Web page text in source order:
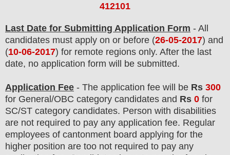
412101
Last Date for Submitting Application Form - All
candidates must apply on or before (26-05-2017) and
(10-06-2017) for remote regions only. After the last
date, no application form will be submitted.
Application Fee - The application fee will be Rs 300
for General/OBC category candidates and Rs 0 for
SC/ST category candidates. Person with disabilities
are not required to pay any application fee. Regular
employees of cantonment board applying for the
higher position are too not required to pay any